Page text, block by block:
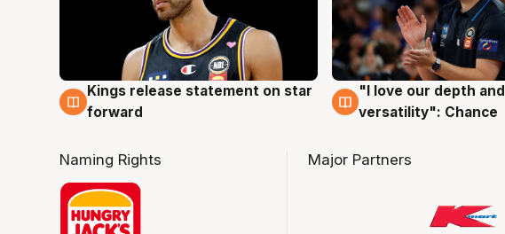
4 Aug
Kings release statement on star
forward
4 Aug
"I love our depth and
versatility": Chance
Naming Rights Major Partners